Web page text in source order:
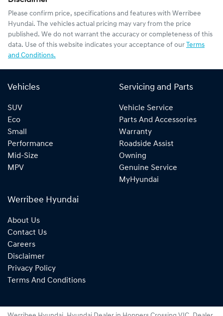
Please confirm price, specifications and features with Werribee
Hyundai. The vehicles actual pricing may vary from the price
published. We do not warrant the accuracy or completeness of this
data. Use of this website indicates your acceptance of our Terms
and Conditions.
Vehicles
SUV
Eco
Small
Performance
Mid-Size
MPV
Servicing and Parts
Vehicle Service
Parts And Accessories
Warranty
Roadside Assist
Owning
Genuine Service
MyHyundai
Werribee Hyundai
About Us
Contact Us
Careers
Disclaimer
Privacy Policy
Terms And Conditions